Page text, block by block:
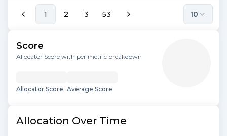
1 2 3 53 10
Score
Allocator Score with per metric breakdown
Allocator Score Average Score
Allocation Over Time